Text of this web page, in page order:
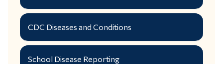
CDC Diseases and Conditions
School Disease Reporting